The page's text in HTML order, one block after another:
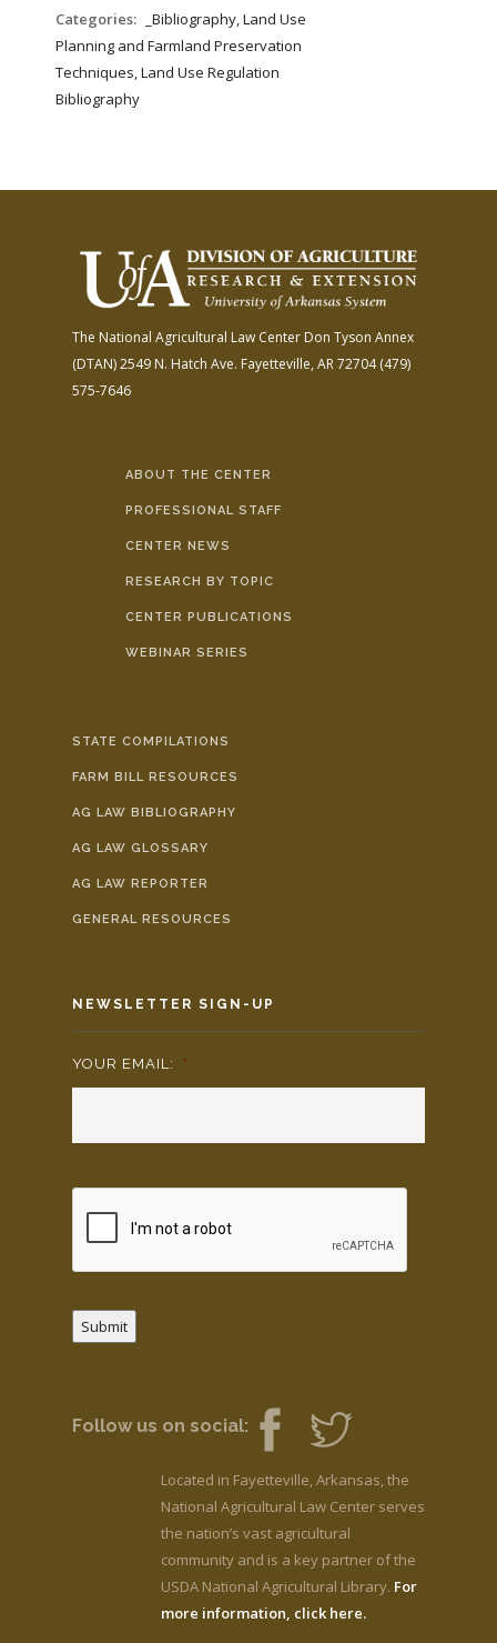
Categories:
_Bibliography, Land Use
Planning and Farmland Preservation
Techniques, Land Use Regulation
Bibliography
The National Agricultural Law Center Don Tyson Annex
(DTAN)2549 N. Hatch Ave. Fayetteville, AR 72704(479)
575-7646
ABOUT THE CENTER
PROFESSIONAL STAFF
CENTER NEWS
RESEARCH BY TOPIC
CENTER PUBLICATIONS
WEBINAR SERIES
STATE COMPILATIONS
FARM BILL RESOURCES
AG LAW BIBLIOGRAPHY
AG LAW GLOSSARY
AG LAW REPORTER
GENERAL RESOURCES
NEWSLETTER SIGN-UP
YOUR EMAIL: *
Submit
Follow us on social:
Located in Fayetteville, Arkansas, the
National Agricultural Law Center serves
the nation’s vast agricultural
community and is a key partner of the
USDA National Agricultural Library. For
more information, click here.